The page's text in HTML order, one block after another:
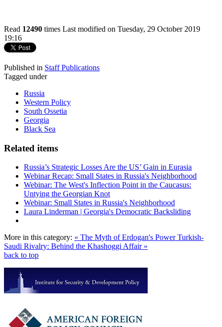
Read 12490 times Last modified on Tuesday, 29 October 2019
19:16
Published in Staff Publications
Tagged under
Russia
Western Policy
South Ossetia
Georgia
Black Sea
Related items
Russia’s Strategic Losses Are the US’ Gain in Eurasia
Webinar Recap: Small States in Russia's Neighborhood
Webinar: The West's Inflection Point in the Caucasus:
Untying the Georgian Knot
Webinar: Small States in Russia's Neighborhood
Laura Linderman | Georgia's Democratic Backsliding
More in this category: « The Myth of Erdogan's PowerTurkish-
Saudi Rivalry: Behind the Khashoggi Affair »
back to top